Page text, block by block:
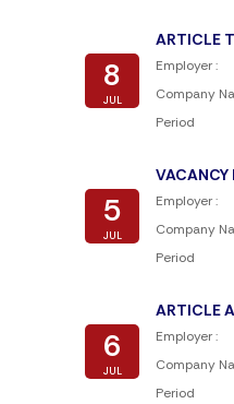
8
JUL
ARTICLE
Employer :
Company
Period
5
JUL
VACANCY
Employer :
Company
Period
6
JUL
ARTICLE
Employer :
Company
Period